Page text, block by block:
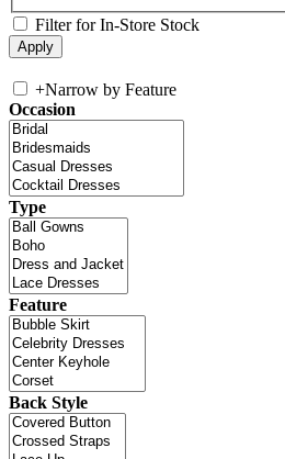
Filter for In-Store Stock
+Narrow by Feature
Occasion
Type
Feature
Back Style